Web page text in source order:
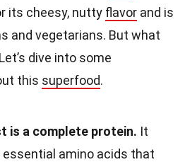
its cheesy, nutty flavor and is
and vegetarians. But what
dive into some
this superfood.
is a complete protein. It
essential amino acids that